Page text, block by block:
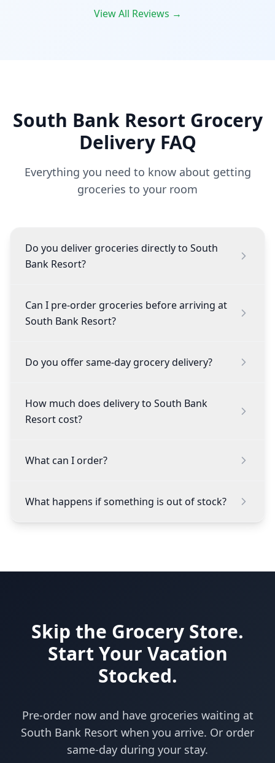
View All Reviews →
South Bank Resort Grocery
Delivery FAQ
Everything you need to know about getting
groceries to your room
Do you deliver groceries directly to South
Bank Resort?
Can I pre-order groceries before arriving at
South Bank Resort?
Do you offer same-day grocery delivery?
How much does delivery to South Bank
Resort cost?
What can I order?
What happens if something is out of stock?
Skip the Grocery Store.
Start Your Vacation
Stocked.
Pre-order now and have groceries waiting at
South Bank Resort when you arrive. Or order
same-day during your stay.